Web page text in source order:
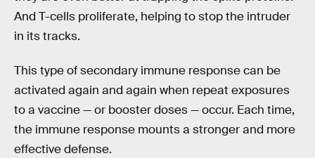
And T-cells proliferate, helping to stop the intruder
in its tracks.
This type of secondary immune response can be
activated again and again when repeat exposures
to a vaccine — or booster doses — occur. Each time,
the immune response mounts a stronger and more
effective defense.